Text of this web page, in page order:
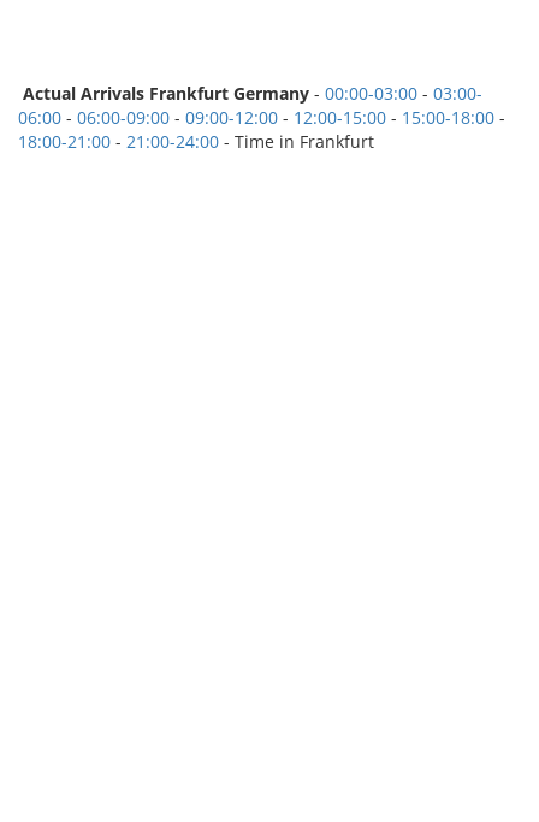
Actual Arrivals Frankfurt Germany - 00:00-03:00 - 03:00-
06:00 - 06:00-09:00 - 09:00-12:00 - 12:00-15:00 - 15:00-18:00 -
18:00-21:00 - 21:00-24:00 - Time in Frankfurt